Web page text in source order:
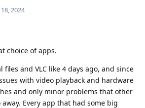
2024
choice of apps.
and VLC like 4 days ago, and since
with video playback and hardware
and only minor problems that other
Every app that had some big